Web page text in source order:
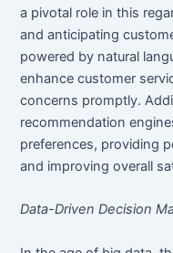
a pivotal role in this
and anticipating
powered by natural
enhance customer
concerns promptly.
recommendation
preferences, providing
and improving overall
Data-Driven Decision